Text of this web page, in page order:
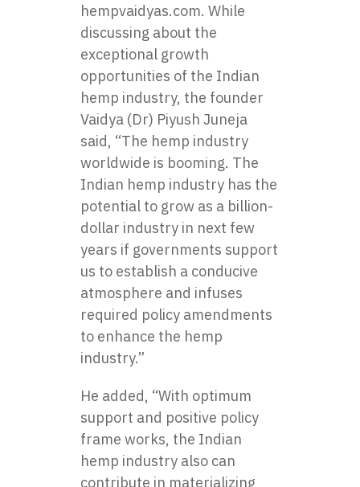
hempvaidyas.com. While
discussing about the
exceptional growth
opportunities of the Indian
hemp industry, the founder
Vaidya (Dr) Piyush Juneja
said, “The hemp industry
worldwide is booming. The
Indian hemp industry has the
potential to grow as a billion-
dollar industry in next few
years if governments support
us to establish a conducive
atmosphere and infuses
required policy amendments
to enhance the hemp
industry.”
He added, “With optimum
support and positive policy
frame works, the Indian
hemp industry also can
contribute in materializing